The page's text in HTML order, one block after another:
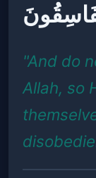
"And do
Allah, so